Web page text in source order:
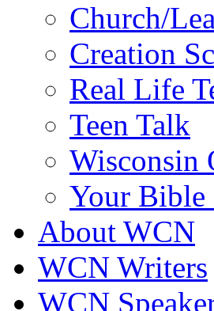
Church/
Creation
Real Life
Teen Talk
Wisconsin
Your Bible
About WCN
WCN Writers
WCN